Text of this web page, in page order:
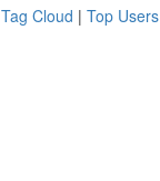
Tag Cloud | Top Users